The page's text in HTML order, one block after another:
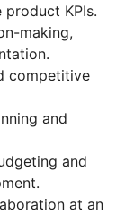
KPIs.
making,
competitive
and
and
at an